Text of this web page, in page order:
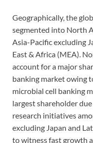
Geographically, the
segmented into North
Asia-Pacific excluding
East & Africa (MEA).
account for a major
banking market owing
microbial cell banking
largest shareholder
research initiatives
excluding Japan and
to witness fast growth